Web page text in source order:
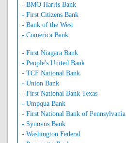
- BMO Harris Bank
- First Citizens Bank
- Bank of the West
- Comerica Bank
- First Niagara Bank
- People's United Bank
- TCF National Bank
- Union Bank
- First National Bank Texas
- Umpqua Bank
- First National Bank of Pennsylvania
- Synovus Bank
- Washington Federal